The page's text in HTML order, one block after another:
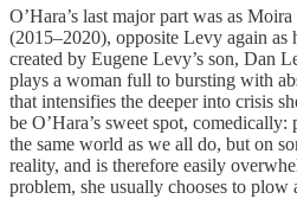
O’Hara’s last major part was as Moira
(2015–2020), opposite Levy again as
created by Eugene Levy’s son, Dan
plays a woman full to bursting with
that intensifies the deeper into crisis
be O’Hara’s sweet spot,
the same world as we all do, but on
reality, and is therefore easily
problem, she usually chooses to plow